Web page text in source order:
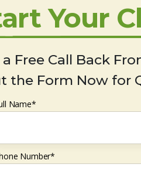
Your
Free Call Back
the Form Now for
Name*
Number*